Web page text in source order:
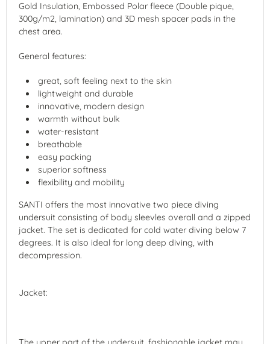
Gold Insulation, Embossed Polar fleece (Double pique,
300g/m2, lamination) and 3D mesh spacer pads in the
chest area.
General features:
great, soft feeling next to the skin
lightweight and durable
innovative, modern design
warmth without bulk
water-resistant
breathable
easy packing
superior softness
flexibility and mobility
SANTI offers the most innovative two piece diving
undersuit consisting of body sleevles overall and a zipped
jacket. The set is dedicated for cold water diving below 7
degrees. It is also ideal for long deep diving, with
decompression.
Jacket: